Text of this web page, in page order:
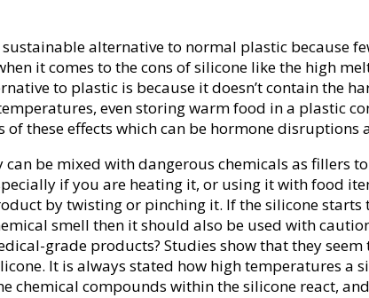
alternative to normal plastic because
it comes to the cons of silicone like the high
to plastic is because it doesn’t contain the
even storing warm food in a plastic
these effects which can be hormone disruptions
be mixed with dangerous chemicals as fillers
if you are heating it, or using it with food
by twisting or pinching it. If the silicone
smell then it should also be used with
grade products? Studies show that they
It is always stated how high temperatures
compounds within the silicone react,